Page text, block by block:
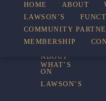
HOME
ABOUT
WHAT’S
ON
LAWSON’S
HOME ABOUT
LAWSON’S
COMMUNITY
MEMBERSHIP